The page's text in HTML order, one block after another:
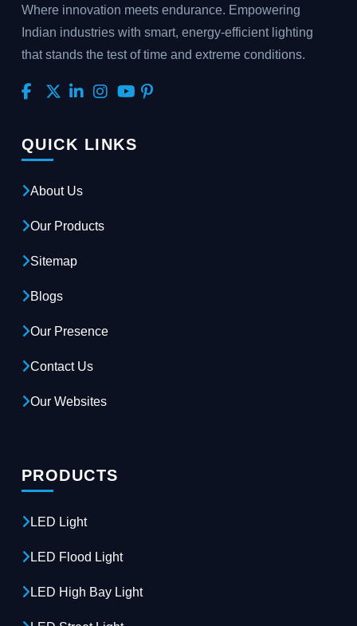
Where innovation meets endurance. Empowering
Indian industries with smart, energy-efficient lighting
that stands the test of time and extreme conditions.
QUICK LINKS
About Us
Our Products
Sitemap
Blogs
Our Presence
Contact Us
Our Websites
PRODUCTS
LED Light
LED Flood Light
LED High Bay Light